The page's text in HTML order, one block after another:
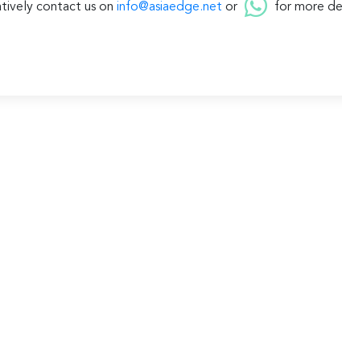
contact us on info@asiaedge.net or for more